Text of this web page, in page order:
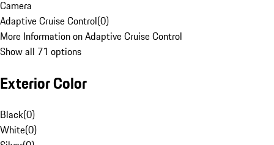
Camera
Adaptive Cruise Control(0)
More Information on Adaptive Cruise Control
Show all 71 options
Exterior Color
Black(0)
White(0)